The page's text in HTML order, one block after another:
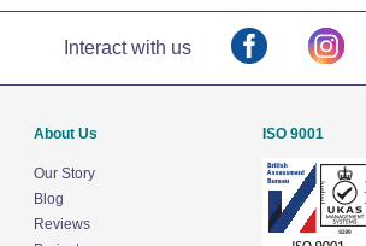
Interact with us
About Us
Our Story
Blog
Reviews
ISO 9001